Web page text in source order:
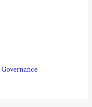
Governance